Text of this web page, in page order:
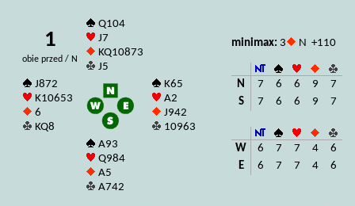
1
obie przed / N
Q104
J7
KQ10873
J5
J872
K10653
6
KQ8
K65
A2
J942
10963
A93
Q984
A5
A742
minimax: 3 N +110
N 7 6 6 9
7
S
7 6 6 9 7
W 6 7 7 4
6
E
6 7 7 4 6